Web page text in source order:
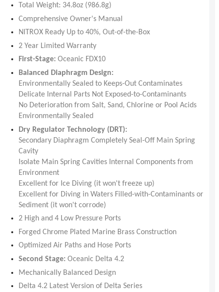
Total Weight: 34.8oz (986.8g)
Comprehensive Owner's Manual
NITROX Ready Up to 40%, Out-of-the-Box
2 Year Limited Warranty
First-Stage: Oceanic FDX10
Balanced Diaphragm Design:
Environmentally Sealed to Keeps-Out Contaminates
Delicate Internal Parts Not Exposed-to-Contaminants
No Deterioration from Salt, Sand, Chlorine or Pool Acids
Environmentally Sealed
Dry Regulator Technology (DRT):
Secondary Diaphragm Completely Seal-Off Main Spring
Cavity
Isolate Main Spring Cavities Internal Components from
Environment
Excellent for Ice Diving (it won't freeze up)
Excellent for Diving in Waters Filled-with-Contaminants or
Sediment (it won't corrode)
2 High and 4 Low Pressure Ports
Forged Chrome Plated Marine Brass Construction
Optimized Air Paths and Hose Ports
Second Stage: Oceanic Delta 4.2
Mechanically Balanced Design
Delta 4.2 Latest Version of Delta Series